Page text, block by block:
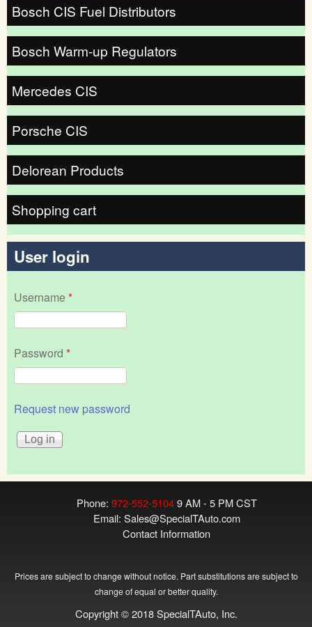
Bosch CIS Fuel Distributors
Bosch Warm-up Regulators
Mercedes CIS
Porsche CIS
Delorean Products
Shopping cart
User login
Username*
Password *
Request new password
Phone: 972-552-51049 AM - 5 PM CST
Email: Sales@SpecialTAuto.com
Contact Information
Prices are subject to change without notice. Part substitutions are subject to
change of equal or better quality.
Copyright © 2018 SpecialTAuto, Inc.